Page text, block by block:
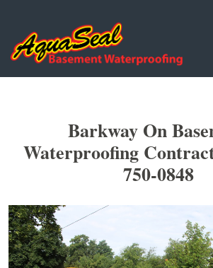
Barkway On
Waterproofing
750-0848